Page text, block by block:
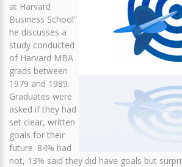
at Harvard
Business School”
he discusses a
study conducted
of Harvard MBA
grads between
1979 and 1989.
Graduates were
asked if they had
set clear, written
goals for their
future. 84% had
not, 13% said they did have goals but